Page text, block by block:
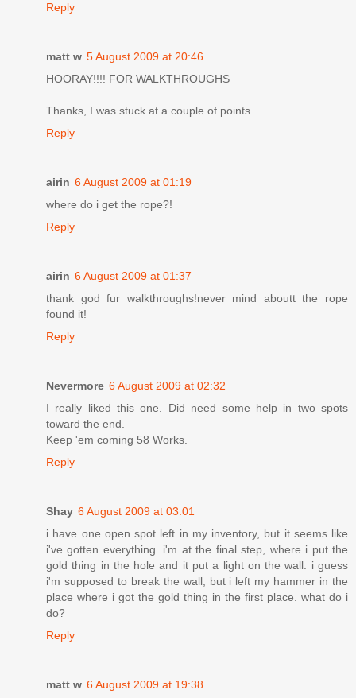
Reply
matt w 5 August 2009 at 20:46
HOORAY!!!! FOR WALKTHROUGHS
Thanks, I was stuck at a couple of points.
Reply
airin 6 August 2009 at 01:19
where do i get the rope?!
Reply
airin 6 August 2009 at 01:37
thank god fur walkthroughs!never mind aboutt the rope
found it!
Reply
Nevermore 6 August 2009 at 02:32
I really liked this one. Did need some help in two spots
toward the end.
Keep 'em coming 58 Works.
Reply
Shay 6 August 2009 at 03:01
i have one open spot left in my inventory, but it seems like
i've gotten everything. i'm at the final step, where i put the
gold thing in the hole and it put a light on the wall. i guess
i'm supposed to break the wall, but i left my hammer in the
place where i got the gold thing in the first place. what do i
do?
Reply
matt w 6 August 2009 at 19:38